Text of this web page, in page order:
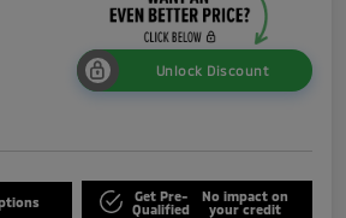
Unlock Discount
Get Pre-
Qualified
No impact on
your credit